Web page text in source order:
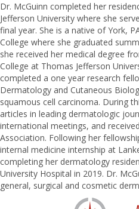
Dr. McGuinn completed her
Jefferson University where she
final year. She is a native of York,
College where she graduated
she received her medical degree
College at Thomas Jefferson
completed a one year research
Dermatology and Cutaneous
squamous cell carcinoma. During
articles in leading dermatologic
international meetings, and
Association. Following her
internal medicine internship at
completing her dermatology
University Hospital in 2019. Dr.
general, surgical and cosmetic